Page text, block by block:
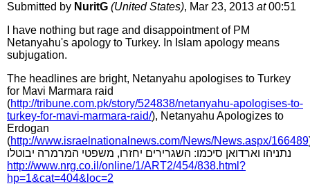
Submitted by NuritG (United States), Mar 23, 2013 at00:51
I have nothing but rage and disappointment of PM
Netanyahu's apology to Turkey. In Islam apology means
subjugation.
The headlines are bright, Netanyahu apologises to Turkey
for Mavi Marmara raid
(http://tribune.com.pk/story/524838/netanyahu-apologises-to-
turkey-for-mavi-marmara-raid/), Netanyahu Apologizes to
Erdogan
(http://www.israelnationalnews.com/News/News.aspx/166489
נתניהו וארדואן סיכמו: השגרירים יחזרו, משפטי המרמרה יבוטלו
http://www.nrg.co.il/online/1/ART2/454/838.html?
hp=1&cat=404&loc=2